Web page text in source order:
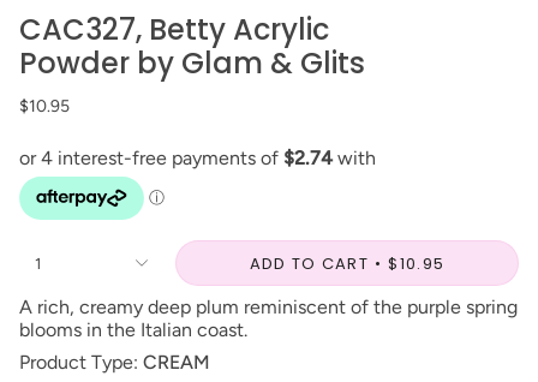
CAC327, Betty Acrylic
Powder by Glam & Glits
$10.95
1 ADD TO CART
$10.95
A rich, creamy deep plum reminiscent of the purple spring
blooms in the Italian coast.
Product Type: CREAM